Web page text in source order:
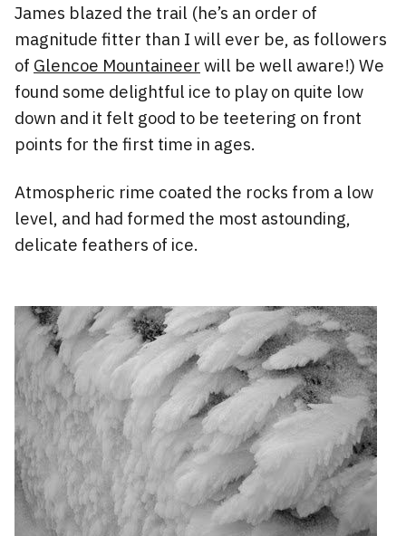
James blazed the trail (he’s an order of
magnitude fitter than I will ever be, as followers
of Glencoe Mountaineer will be well aware!) We
found some delightful ice to play on quite low
down and it felt good to be teetering on front
points for the first time in ages.
Atmospheric rime coated the rocks from a low
level, and had formed the most astounding,
delicate feathers of ice.